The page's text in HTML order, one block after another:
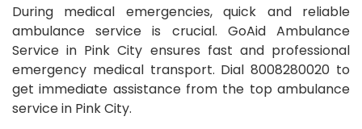
During medical emergencies, quick and reliable
ambulance service is crucial. GoAid Ambulance
Service in Pink City ensures fast and professional
emergency medical transport. Dial 8008280020 to
get immediate assistance from the top ambulance
service in Pink City.